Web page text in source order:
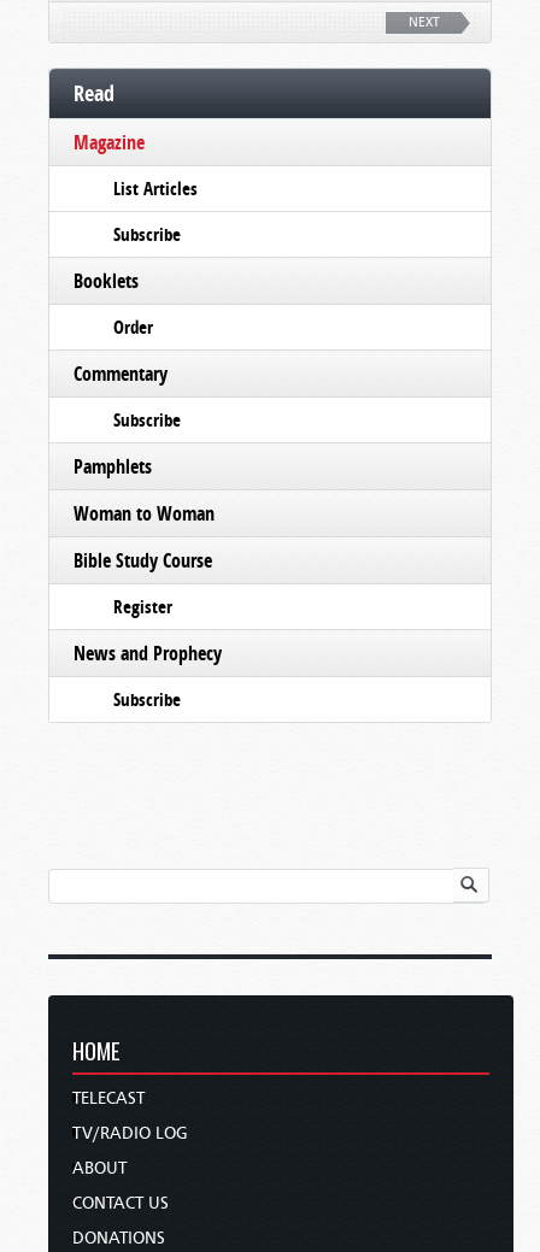
NEXT
Read
Magazine
List Articles
Subscribe
Booklets
Order
Commentary
Subscribe
Pamphlets
Woman to Woman
Bible Study Course
Register
News and Prophecy
Subscribe
HOME
TELECAST
TV/RADIO LOG
ABOUT
CONTACT US
DONATIONS